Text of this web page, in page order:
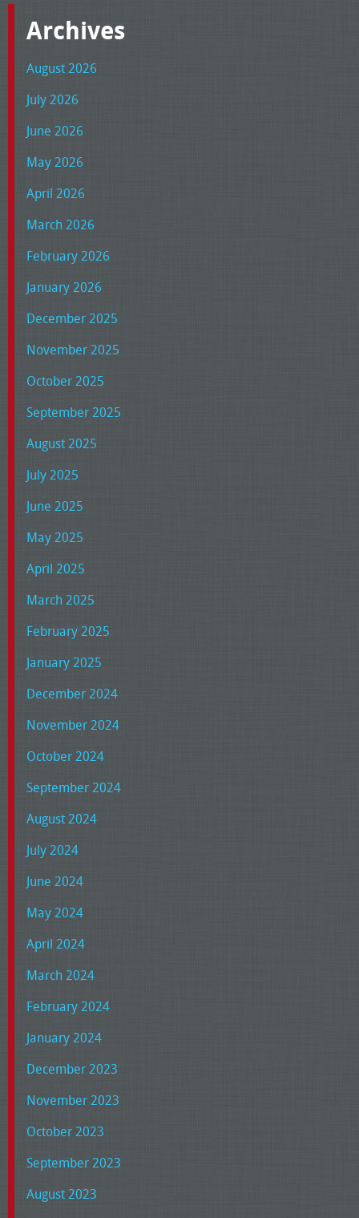
Archives
August 2026
July 2026
June 2026
May 2026
April 2026
March 2026
February 2026
January 2026
December 2025
November 2025
October 2025
September 2025
August 2025
July 2025
June 2025
May 2025
April 2025
March 2025
February 2025
January 2025
December 2024
November 2024
October 2024
September 2024
August 2024
July 2024
June 2024
May 2024
April 2024
March 2024
February 2024
January 2024
December 2023
November 2023
October 2023
September 2023
August 2023